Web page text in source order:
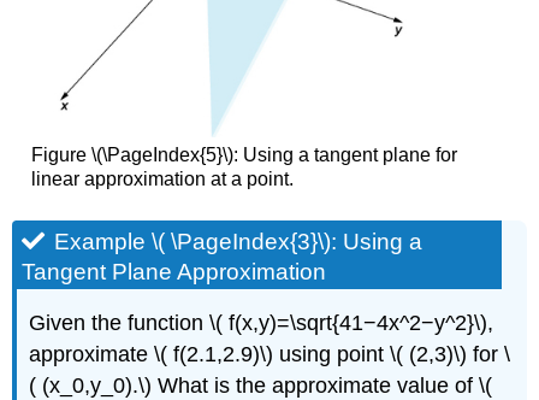
Figure \(\PageIndex{5}\): Using a tangent plane for
linear approximation at a point.
Example \( \PageIndex{3}\): Using a
Tangent Plane Approximation
Given the function \( f(x,y)=\sqrt{41−4x^2−y^2}\),
approximate \( f(2.1,2.9)\) using point \( (2,3)\) for \
( (x_0,y_0).\) What is the approximate value of \(